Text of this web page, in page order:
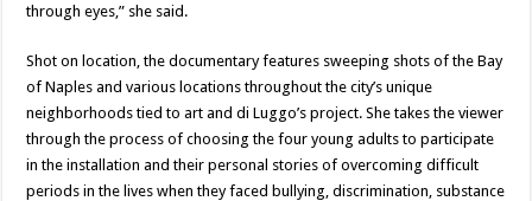
through eyes,” she said.
Shot on location, the documentary features sweeping shots of the Bay
of Naples and various locations throughout the city’s unique
neighborhoods tied to art and di Luggo’s project. She takes the viewer
through the process of choosing the four young adults to participate
in the installation and their personal stories of overcoming difficult
periods in the lives when they faced bullying, discrimination, substance